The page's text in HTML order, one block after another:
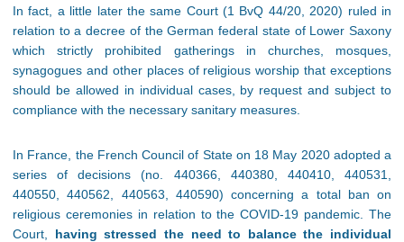
In fact, a little later the same Court (1 BvQ 44/20, 2020) ruled in
relation to a decree of the German federal state of Lower Saxony
which strictly prohibited gatherings in churches, mosques,
synagogues and other places of religious worship that exceptions
should be allowed in individual cases, by request and subject to
compliance with the necessary sanitary measures.
In France, the French Council of State on 18 May 2020 adopted a
series of decisions (no. 440366, 440380, 440410, 440531,
440550, 440562, 440563, 440590) concerning a total ban on
religious ceremonies in relation to the COVID-19 pandemic. The
Court, having stressed the need to balance the individual